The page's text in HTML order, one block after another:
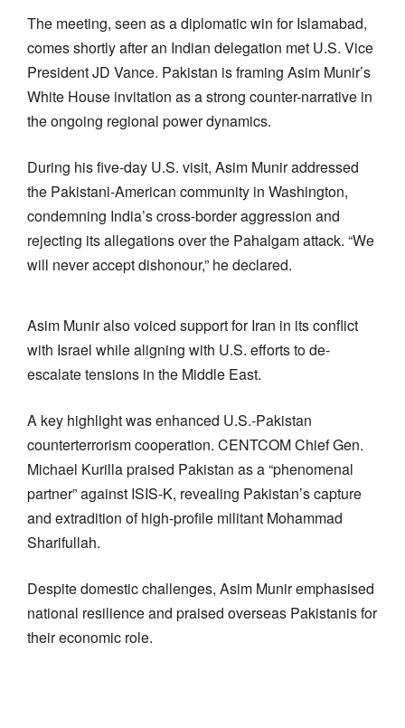
The meeting, seen as a diplomatic win for Islamabad,
comes shortly after an Indian delegation met U.S. Vice
President JD Vance. Pakistan is framing Asim Munir’s
White House invitation as a strong counter-narrative in
the ongoing regional power dynamics.
During his five-day U.S. visit, Asim Munir addressed
the Pakistani-American community in Washington,
condemning India’s cross-border aggression and
rejecting its allegations over the Pahalgam attack. “We
will never accept dishonour,” he declared.
Asim Munir also voiced support for Iran in its conflict
with Israel while aligning with U.S. efforts to de-
escalate tensions in the Middle East.
A key highlight was enhanced U.S.-Pakistan
counterterrorism cooperation. CENTCOM Chief Gen.
Michael Kurilla praised Pakistan as a “phenomenal
partner” against ISIS-K, revealing Pakistan’s capture
and extradition of high-profile militant Mohammad
Sharifullah.
Despite domestic challenges, Asim Munir emphasised
national resilience and praised overseas Pakistanis for
their economic role.